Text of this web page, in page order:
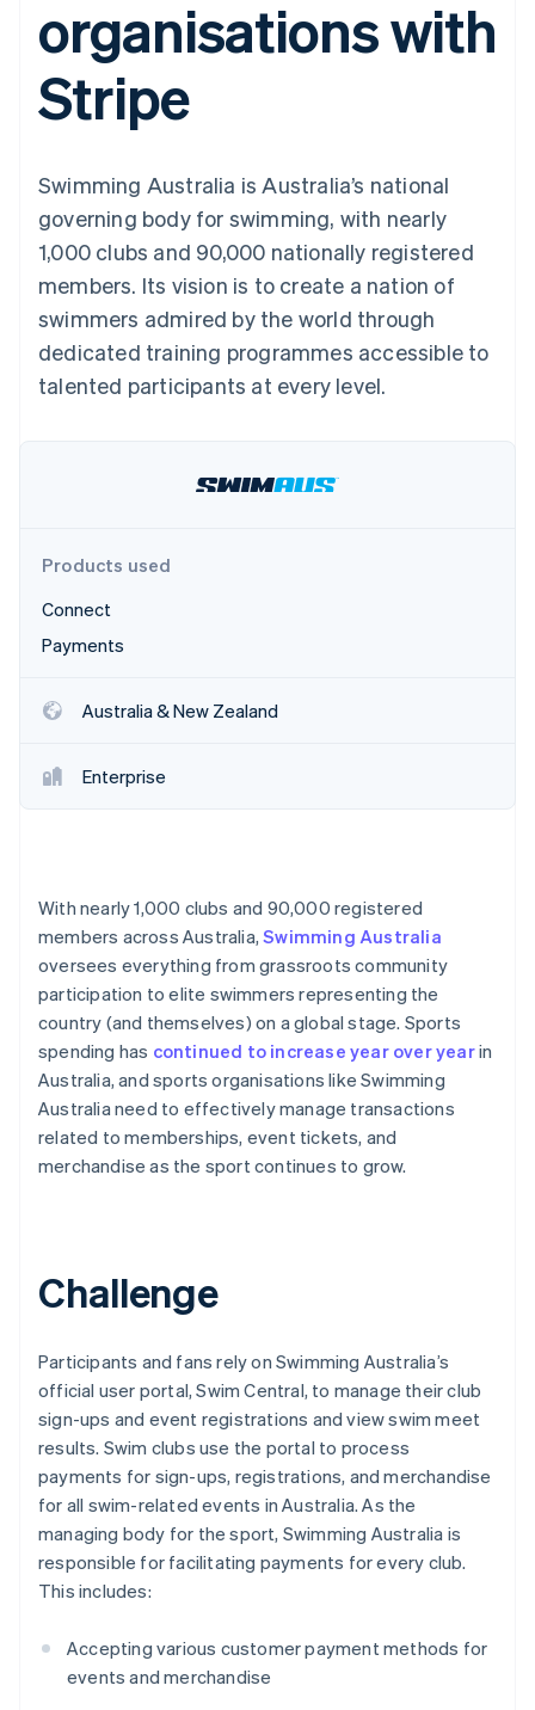
Payment
methods
Access to
125+
Terminal
In-person
Authorization
Acceptance
optimisations
Accelerated
checkout
Connections
Linked
automation
Revenue
Recognition
Accounting
Data sync
Fraud prevention
Atlas
Climate
Carbon removal
Identity
Online identity verification
Stripe Sessions 2026
See how Stripe is building the economic
Watch now
SaaS
By industry
Creator economy
Gaming
Hospitality, travel and
leisure
Media and
entertainment
Non-profits
Professional services
Public sector
Retail
Ecosystem
billing
Issue stablecoin-
backed cards
services with agents
Resources
App integrations
Developers blog
API status
Product roadmap
Sessions annual
Careers
Newsroom
Contact
Contact sales
Become a partner
organisations with
Stripe
Swimming Australia is Australia’s national
governing body for swimming, with nearly
1,000 clubs and 90,000 nationally registered
members. Its vision is to create a nation of
swimmers admired by the world through
dedicated training programmes accessible to
talented participants at every level.
Products used
Connect
Payments
Australia & New Zealand
Enterprise
With nearly 1,000 clubs and 90,000 registered
members across Australia,Swimming Australia
oversees everything from grassroots community
participation to elite swimmers representing the
country (and themselves) on a global stage. Sports
spending has continued to increase year over yearin
Australia, and sports organisations like Swimming
Australia need to effectively manage transactions
related to memberships, event tickets, and
merchandise as the sport continues to grow.
Challenge
Participants and fans rely on Swimming Australia’s
official user portal, Swim Central, to manage their club
sign-ups and event registrations and view swim meet
results. Swim clubs use the portal to process
payments for sign-ups, registrations, and merchandise
for all swim-related events in Australia. As the
managing body for the sport, Swimming Australia is
responsible for facilitating payments for every club.
This includes:
Accepting various customer payment methods for
events and merchandise